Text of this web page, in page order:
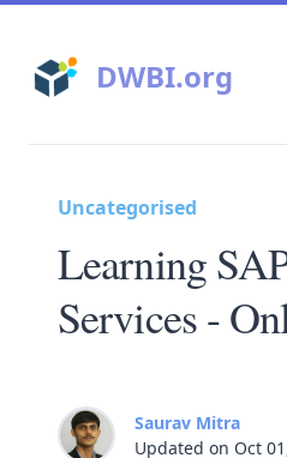
DWBI.org
Uncategorised
Learning
Services -
Saurav Mitra
Updated on Oct